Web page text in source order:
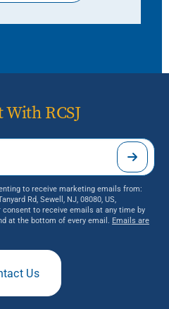
RCSJ
to receive marketing emails from:
Rd, Sewell, NJ, 08080, US,
to receive emails at any time by
at the bottom of every email. Emails are
Us